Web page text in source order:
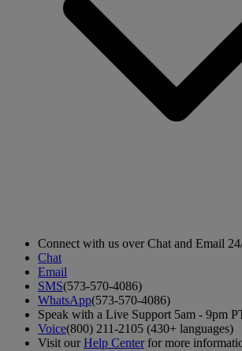
Connect with us over Chat and Email
Chat
Email
SMS(573-570-4086)
WhatsApp(573-570-4086)
Speak with a Live Support 5am - 9pm
Voice(800) 211-2105 (430+ languages)
Visit ourHelp Centerfor more